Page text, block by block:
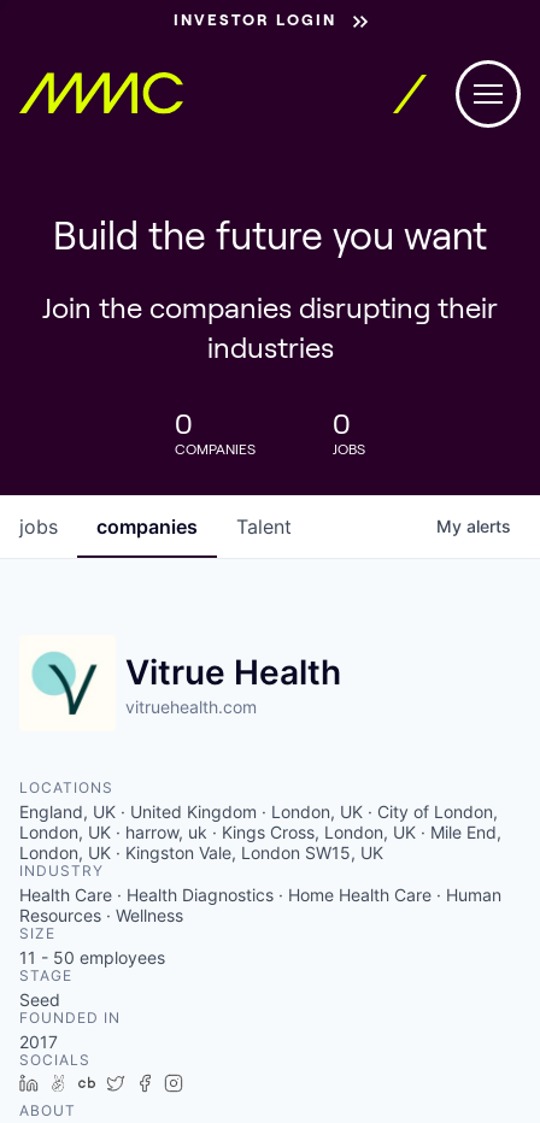
INVESTOR LOGIN
Build the future you want
Join the companies disrupting their
industries
0
COMPANIES
0
JOBS
jobs companies Talent My alerts
Vitrue Health
vitruehealth.com
LOCATIONS
England, UK · United Kingdom · London, UK · City of London,
London, UK · harrow, uk · Kings Cross, London, UK · Mile End,
London, UK · Kingston Vale, London SW15, UK
INDUSTRY
Health Care · Health Diagnostics · Home Health Care · Human
Resources · Wellness
SIZE
11 - 50 employees
STAGE
Seed
FOUNDED IN
2017
SOCIALS
LinkedIn
AngelList
Crunchbase
TwitterFacebook
ABOUT